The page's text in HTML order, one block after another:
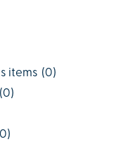
items (0)
(0)
0)